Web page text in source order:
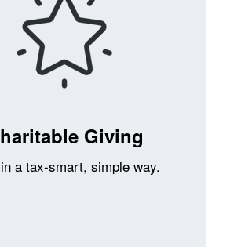
Giving
a tax-smart, simple way.